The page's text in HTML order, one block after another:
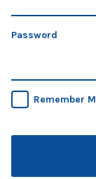
Password
Remember